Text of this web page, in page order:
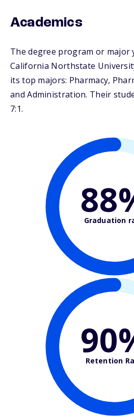
Academics
The degree program or major
California Northstate
its top majors: Pharmacy,
and Administration. Their
7:1.
Graduation
Retention